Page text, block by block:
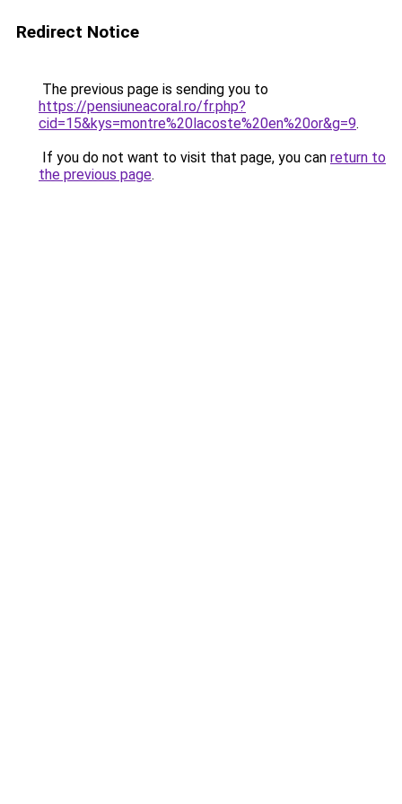
Redirect Notice
The previous page is sending you to
https://pensiuneacoral.ro/fr.php?
cid=15&kys=montre%20lacoste%20en%20or&g=9.
If you do not want to visit that page, you can return to
the previous page.